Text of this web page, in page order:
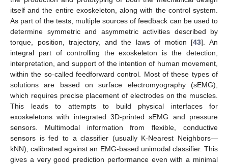
itself and the entire exoskeleton, along with the control system.
As part of the tests, multiple sources of feedback can be used to
determine symmetric and asymmetric activities described by
torque, position, trajectory, and the laws of motion [43]. An
integral part of controlling the exoskeleton is the detection,
interpretation, and support of the intention of human movement,
within the so-called feedforward control. Most of these types of
solutions are based on surface electromyography (sEMG),
which requires precise placement of electrodes on the muscles.
This leads to attempts to build physical interfaces for
exoskeletons with integrated 3D-printed sEMG and pressure
sensors. Multimodal information from flexible, conductive
sensors is fed to a classifier (usually K-Nearest Neighbors—
kNN), calibrated against an EMG-based unimodal classifier. This
gives a very good prediction performance even with a minimal